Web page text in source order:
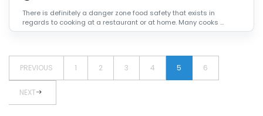
There is definitely a danger zone food safety that exists in
regards to cooking at a restaurant or at home. Many cooks ...
PREVIOUS 1 2 3 4 5 6
NEXT